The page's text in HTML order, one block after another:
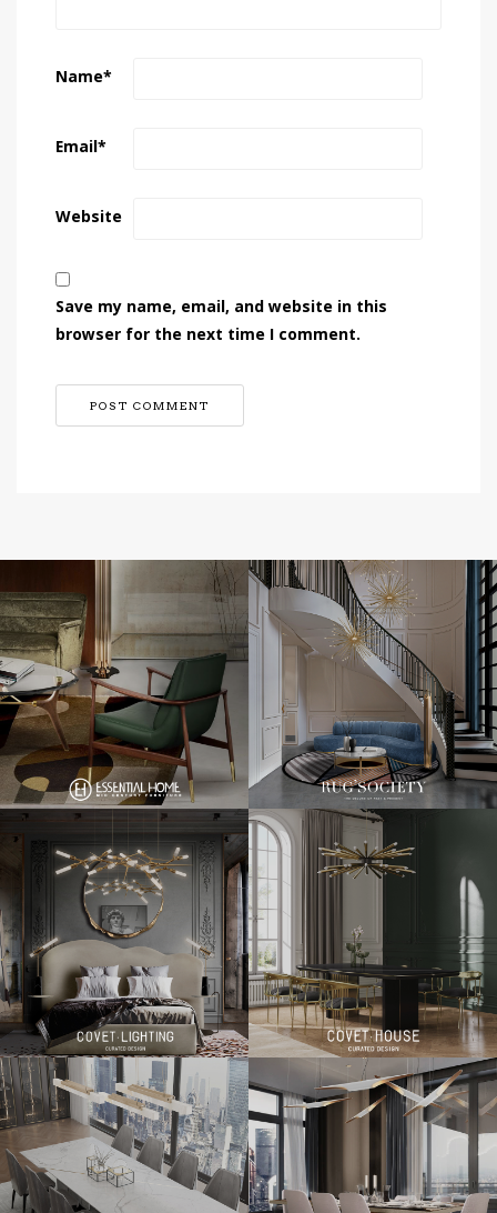
Name*
Email*
Website
Save my name, email, and website in this
browser for the next time I comment.